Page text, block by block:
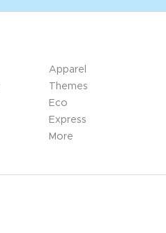
Apparel
Themes
Eco
Express
More